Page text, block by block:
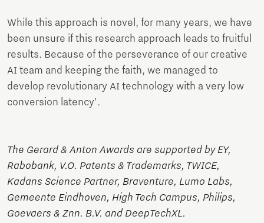
While this approach is novel, for many years, we have
been unsure if this research approach leads to fruitful
results. Because of the perseverance of our creative
AI team and keeping the faith, we managed to
develop revolutionary AI technology with a very low
conversion latency'.
The Gerard & Anton Awards are supported by EY,
Rabobank, V.O. Patents & Trademarks, TWICE,
Kadans Science Partner, Braventure, Lumo Labs,
Gemeente Eindhoven, High Tech Campus, Philips,
Goevaers & Znn. B.V. and DeepTechXL.